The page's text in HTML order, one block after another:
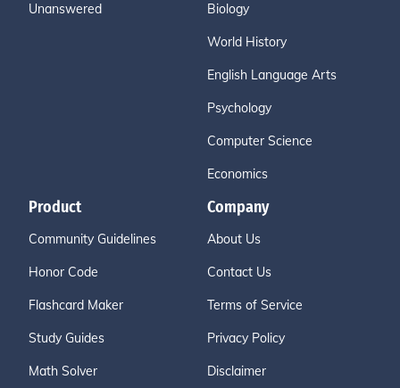
Unanswered Biology
World History
English Language Arts
Psychology
Computer Science
Economics
Product
Community Guidelines
Honor Code
Flashcard Maker
Study Guides
Math Solver
Company
About Us
Contact Us
Terms of Service
Privacy Policy
Disclaimer